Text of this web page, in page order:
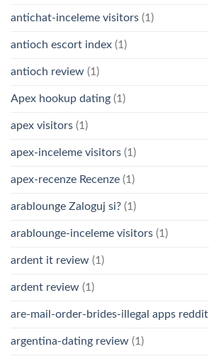
antichat-inceleme visitors (1)
antioch escort index (1)
antioch review (1)
Apex hookup dating (1)
apex visitors (1)
apex-inceleme visitors (1)
apex-recenze Recenze (1)
arablounge Zaloguj si? (1)
arablounge-inceleme visitors (1)
ardent it review (1)
ardent review (1)
are-mail-order-brides-illegal apps reddit
argentina-dating review (1)